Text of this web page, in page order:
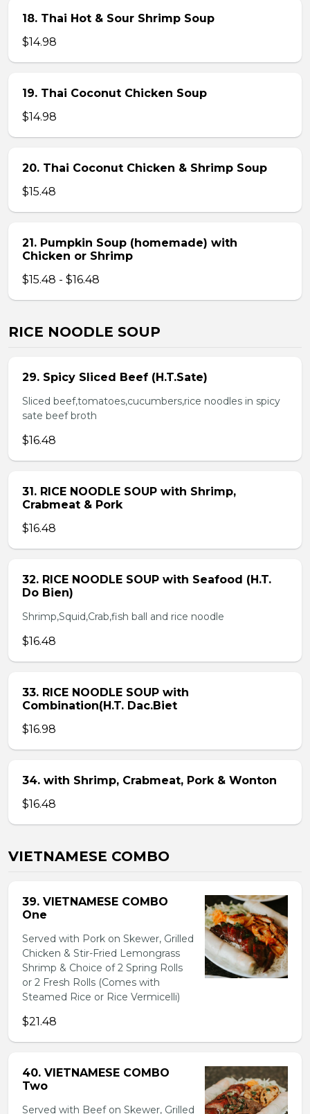
18. Thai Hot & Sour Shrimp Soup
$14.98
19. Thai Coconut Chicken Soup
$14.98
20. Thai Coconut Chicken & Shrimp Soup
$15.48
21. Pumpkin Soup (homemade) with
Chicken or Shrimp
$15.48 - $16.48
RICE NOODLE SOUP
29. Spicy Sliced Beef (H.T.Sate)
Sliced beef,tomatoes,cucumbers,rice noodles in spicy
sate beef broth
$16.48
31. RICE NOODLE SOUP with Shrimp,
Crabmeat & Pork
$16.48
32. RICE NOODLE SOUP with Seafood (H.T.
Do Bien)
Shrimp,Squid,Crab,fish ball and rice noodle
$16.48
33. RICE NOODLE SOUP with
Combination(H.T. Dac.Biet
$16.98
34. with Shrimp, Crabmeat, Pork & Wonton
$16.48
VIETNAMESE COMBO
39. VIETNAMESE COMBO
One
Served with Pork on Skewer, Grilled
Chicken & Stir-Fried Lemongrass
Shrimp & Choice of 2 Spring Rolls
or 2 Fresh Rolls (Comes with
Steamed Rice or Rice Vermicelli)
$21.48
40. VIETNAMESE COMBO
Two
Served with Beef on Skewer, Grilled